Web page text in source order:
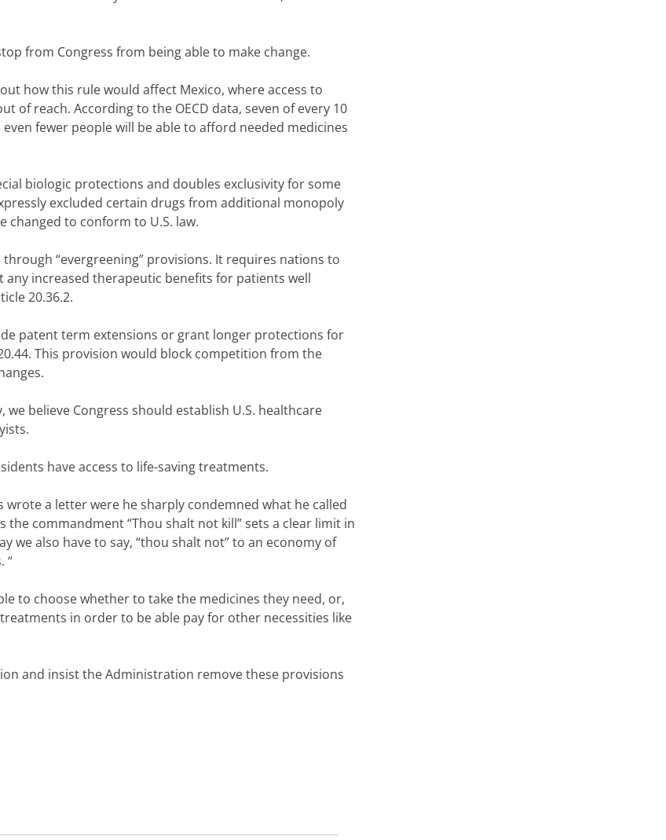
from Congress from being able to make change.
how this rule would affect Mexico, where access to
of reach. According to the OECD data, seven of every 10
even fewer people will be able to afford needed medicines
biologic protections and doubles exclusivity for some
excluded certain drugs from additional monopoly
changed to conform to U.S. law.
“evergreening” provisions. It requires nations to
increased therapeutic benefits for patients well
20.36.2.
patent term extensions or grant longer protections for
This provision would block competition from the
believe Congress should establish U.S. healthcare
have access to life-saving treatments.
a letter were he sharply condemned what he called
the commandment “Thou shalt not kill” sets a clear limit in
we also have to say, “thou shalt not” to an economy of
“
to choose whether to take the medicines they need, or,
in order to be able pay for other necessities like
and insist the Administration remove these provisions